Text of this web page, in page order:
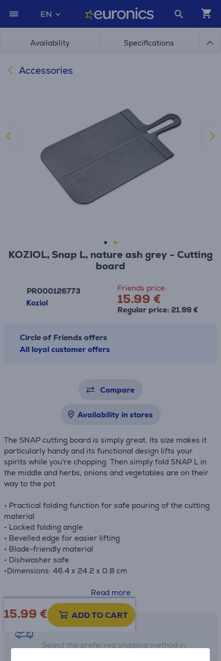
EN
Availability Specifications
Accessories
KOZIOL, Snap L, nature ash grey - Cutting
board
PR000126773
Koziol
Friends price:
15.99 €
Regular price: 21.99 €
Circle of Friends offers
All loyal customer offers
Compare
Availability in stores
The SNAP cutting board is simply great. Its size makes it
particularly handy and its functional design lifts your
spirits while you're chopping. Then simply fold SNAP L in
the middle and herbs, onions and vegetables are on their
way to the pot.
• Practical folding function for safe pouring of the cutting
material
• Locked folding angle
• Bevelled edge for easier lifting
• Blade-friendly material
• Dishwasher safe
•Dimensions: 46.4 x 24.2 x 0.8 cm
Read more
15.99 € ADD TO CART
Shipping methods
Select the preferred shipping method in